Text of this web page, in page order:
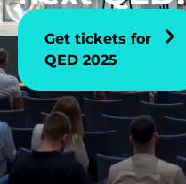
Get tickets for
QED 2025